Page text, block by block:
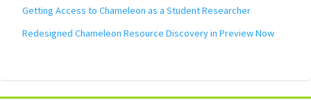
Getting Access to Chameleon as a Student Researcher
Redesigned Chameleon Resource Discovery in Preview Now